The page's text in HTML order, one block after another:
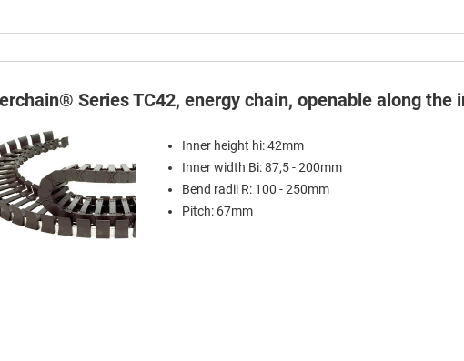
Series TC42, energy chain, openable along the
Inner height hi: 42mm
Inner width Bi: 87,5 - 200mm
Bend radii R: 100 - 250mm
Pitch: 67mm